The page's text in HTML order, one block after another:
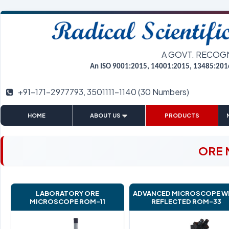
A GOVT.
An ISO 9001:2015, 14001:2015,
+91-171-2977793, 3501111-1140 (30 Numbers)
HOME
ABOUT US
PRODUCTS
ORE
LABORATORY ORE
MICROSCOPE ROM-11
ADVANCED MICROSCOPE
REFLECTED ROM-33